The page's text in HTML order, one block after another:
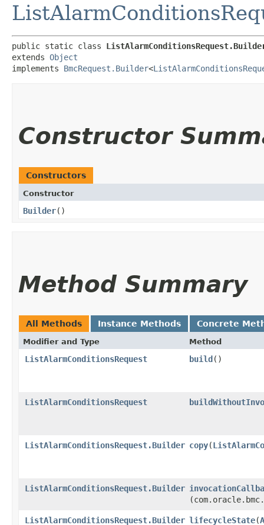
public static class
extends Object
implements BmcRequest.Builder<
Constructor
Constructors
Constructor
Builder()
Method Summary
All Methods Instance Methods Concrete
Modifier and Type Method
ListAlarmConditionsRequest build()
ListAlarmConditionsRequest
ListAlarmConditionsRequest.Builder copy​(
ListAlarmConditionsRequest.Builder
ListAlarmConditionsRequest.Builder lifecycleState​(